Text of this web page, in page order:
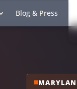
Blog & Press